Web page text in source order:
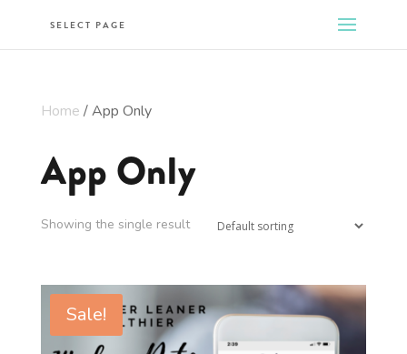
SELECT PAGE
Home / App Only
App Only
Showing the single result
Sale!